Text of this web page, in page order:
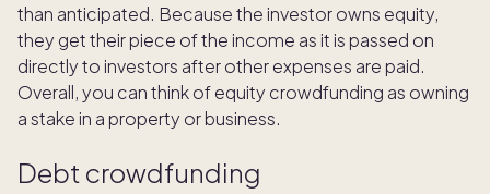
than anticipated. Because the investor owns equity,
they get their piece of the income as it is passed on
directly to investors after other expenses are paid.
Overall, you can think of equity crowdfunding as owning
a stake in a property or business.
Debt crowdfunding